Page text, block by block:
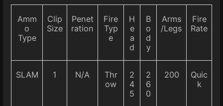
Amm
o
Type
Clip
Size
Penet
ration
Fire
Typ
e
H
e
a
d
B
o
d
y
Arms
/Legs
Fire
Rate
SLAM 1 N/A
Thr
ow
2
4
5
2
6
0
200
Quic
k